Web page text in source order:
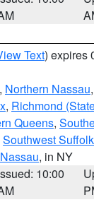
Text) expires
, Northern Nassau,
, Richmond
Queens,
Southwest Suffolk
, in NY
10:00